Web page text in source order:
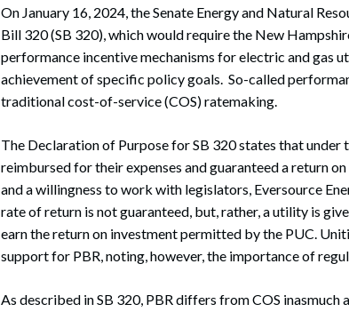
On January 16, 2024, the Senate Energy and Natural
Bill 320 (SB 320), which would require the New
performance incentive mechanisms for electric and gas
achievement of specific policy goals. So-called
traditional cost-of-service (COS) ratemaking.
The Declaration of Purpose for SB 320 states that
reimbursed for their expenses and guaranteed a return
and a willingness to work with legislators, Eversource
rate of return is not guaranteed, but, rather, a utility is
earn the return on investment permitted by the PUC.
support for PBR, noting, however, the importance of
As described in SB 320, PBR differs from COS inasmuch